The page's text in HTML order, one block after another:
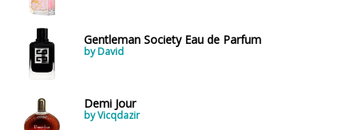
Gentleman Society Eau de Parfum
by David
Demi Jour
by Vicqdazir